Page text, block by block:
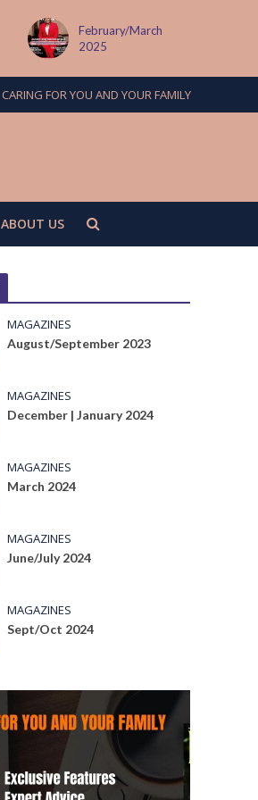
February/March
2025
CARING FOR YOU AND YOUR FAMILY
ABOUT US
MAGAZINES
August/September 2023
MAGAZINES
December | January 2024
MAGAZINES
March 2024
MAGAZINES
June/July 2024
MAGAZINES
Sept/Oct 2024